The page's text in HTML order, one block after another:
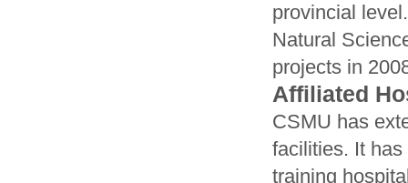
provincial
Natural
projects in
Affiliated
CSMU has
facilities. It
training